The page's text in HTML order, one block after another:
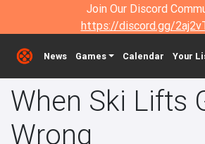
Join Our Discord
https://discord.gg/
News Games Calendar Your
When Ski Lifts
Wrong